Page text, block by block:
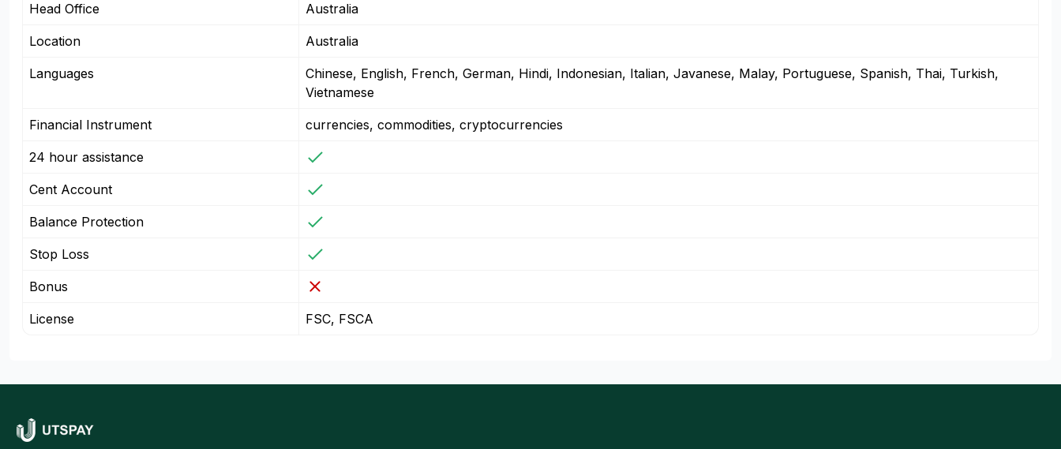
Head Office Australia
Location Australia
Languages
Chinese, English, French, German, Hindi, Indonesian, Italian, Javanese, Malay, Portuguese, Spanish, Thai, Turkish,
Vietnamese
Financial Instrument currencies, commodities, cryptocurrencies
24 hour assistance
Cent Account
Balance Protection
Stop Loss
Bonus
License FSC, FSCA